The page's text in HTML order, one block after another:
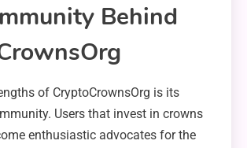
Behind
of CryptoCrownsOrg is its
Users that invest in crowns
enthusiastic advocates for the